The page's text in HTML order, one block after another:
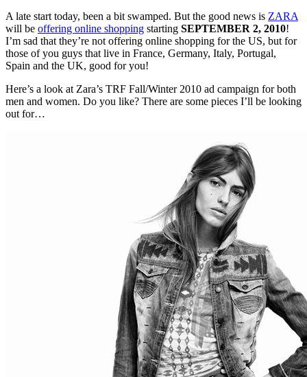
A late start today, been a bit swamped. But the good news is ZARA
will be offering online shopping starting SEPTEMBER 2, 2010!
I’m sad that they’re not offering online shopping for the US, but for
those of you guys that live in France, Germany, Italy, Portugal,
Spain and the UK, good for you!
Here’s a look at Zara’s TRF Fall/Winter 2010 ad campaign for both
men and women. Do you like? There are some pieces I’ll be looking
out for…